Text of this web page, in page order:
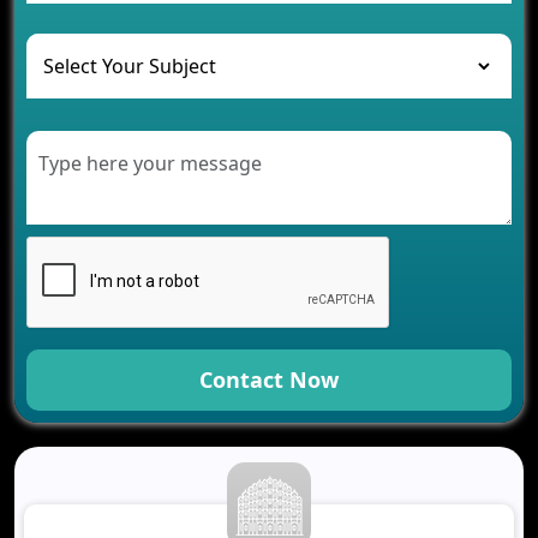
The Role of AI in Transforming Mobile Apps for
Healthcare
Modern Retail Companies
Development for Your Business
Benefits of Fantasy Cricket App Development for
Your Business
How Cloud Computing Is Changing Software
Development
Generative AI Use Cases in Mobile App
Development
How AI Chatbots Are Revolutionizing Mobile
Trends in Fantasy Sports App Development That
Contact Now